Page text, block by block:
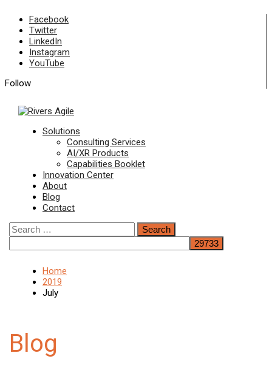
Skip
content
Facebook
Twitter
LinkedIn
Instagram
YouTube
Follow
Menu
Solutions
Consulting Services
AI/XR Products
Capabilities Booklet
Innovation Center
About
Blog
Contact
Search
for:
Home
2019
July